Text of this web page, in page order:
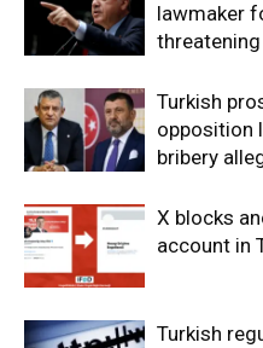
lawmaker
Turkish
opposition
bribery
X blocks
account in
Turkish